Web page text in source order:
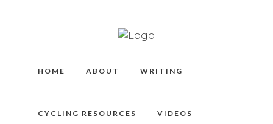
HOME ABOUT WRITING
CYCLING RESOURCES VIDEOS